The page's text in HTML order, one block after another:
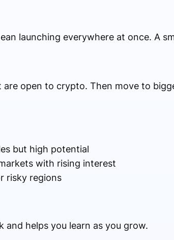
launching everywhere at once. A
open to crypto. Then move to
but high potential
with rising interest
risky regions
and helps you learn as you grow.